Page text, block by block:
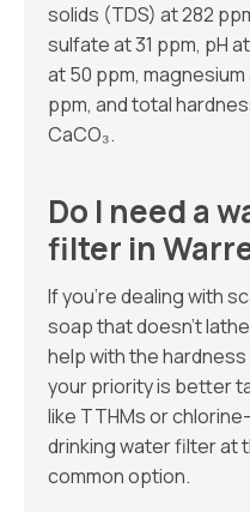
solids (TDS) at 282
sulfate at 31 ppm, pH
at 50 ppm,
ppm, and total
CaCO₃.
Do I need a
filter in
If you’re dealing with
soap that doesn’t
help with the
your priority is better
like TTHMs or
drinking water filter at
common option.